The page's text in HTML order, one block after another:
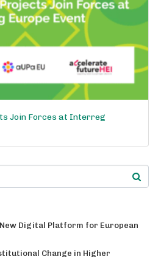
Join Forces at Interreg
Digital Platform for European
Change in Higher